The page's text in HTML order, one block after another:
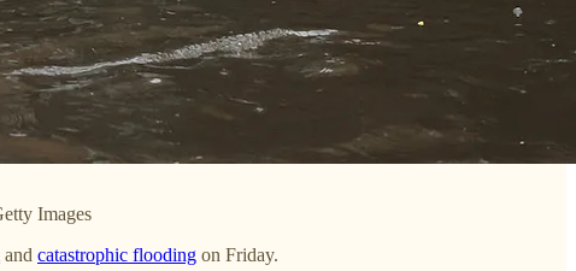
Images
and catastrophic flooding on Friday.